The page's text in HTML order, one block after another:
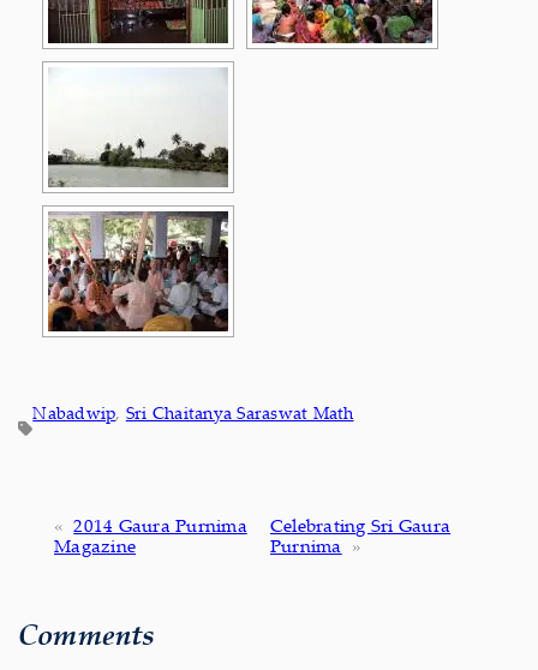
Nabadwip, Sri Chaitanya Saraswat Math
« 2014 Gaura Purnima
Magazine
Celebrating Sri Gaura
Purnima »
Comments